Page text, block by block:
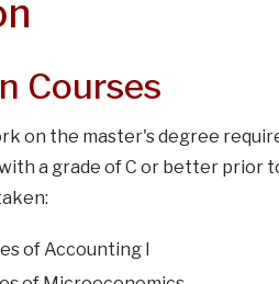
Courses
on the master's degree
a grade of C or better prior
of Accounting I